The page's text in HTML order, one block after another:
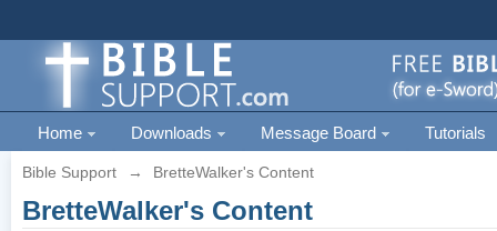
Home Downloads Message Board Tutorials
Bible Support → BretteWalker's Content
BretteWalker's Content